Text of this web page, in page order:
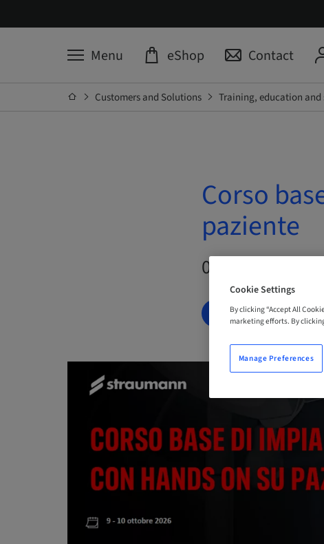
Menu eShop Contact
Customers and Solutions Training, education and
Corso
paziente
09. Oct 2026 –
BOOK NOW
Cookie Settings
By clicking “Accept All
marketing efforts. By
Manage Preferences